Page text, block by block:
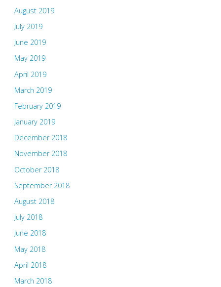
August 2019
July 2019
June 2019
May 2019
April 2019
March 2019
February 2019
January 2019
December 2018
November 2018
October 2018
September 2018
August 2018
July 2018
June 2018
May 2018
April 2018
March 2018